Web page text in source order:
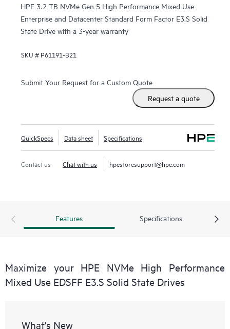
HPE 3.2 TB NVMe Gen 5 High Performance Mixed Use
Enterprise and Datacenter Standard Form Factor E3.S Solid
State Drive with a 3-year warranty
SKU # P61191-B21
Submit Your Request for a Custom Quote
Request a quote
QuickSpecs Data sheet Specifications
Contact us Chat with us hpestoresupport@hpe.com
Features Specifications
Maximize your HPE NVMe High Performance
Mixed Use EDSFF E3.S Solid State Drives
What's New